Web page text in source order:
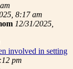
8:17 am
12/31/2025,
involved in setting
pm